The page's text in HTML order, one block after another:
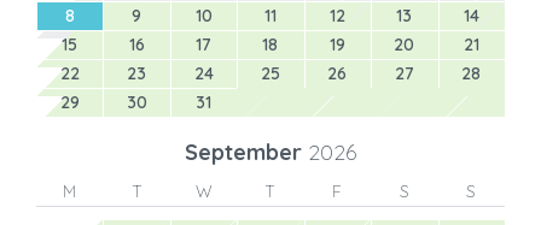
8
9 10 11 12 13
14
15
16 17 18 19 20
21
22
23 24 25 26 27
28
29
30 31
September 2026
M T W T F S
S